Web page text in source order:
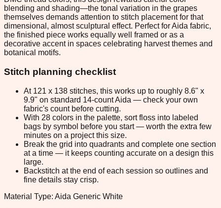
blending and shading—the tonal variation in the grapes
themselves demands attention to stitch placement for that
dimensional, almost sculptural effect. Perfect for Aida fabric,
the finished piece works equally well framed or as a
decorative accent in spaces celebrating harvest themes and
botanical motifs.
Stitch planning checklist
At 121 x 138 stitches, this works up to roughly 8.6" x
9.9" on standard 14-count Aida — check your own
fabric's count before cutting.
With 28 colors in the palette, sort floss into labeled
bags by symbol before you start — worth the extra few
minutes on a project this size.
Break the grid into quadrants and complete one section
at a time — it keeps counting accurate on a design this
large.
Backstitch at the end of each session so outlines and
fine details stay crisp.
Material Type: Aida Generic White